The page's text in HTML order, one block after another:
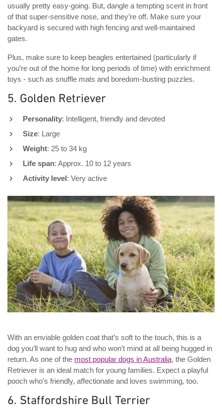
usually pretty easy-going. But, dangle a tempting scent in front
of that super-sensitive nose, and they’re off. Make sure your
backyard is secured with high fencing and well-maintained
gates.
Plus, make sure to keep beagles entertained (particularly if
you’re out of the home for long periods of time) with enrichment
toys - such as snuffle mats and boredom-busting puzzles.
5. Golden Retriever
Personality: Intelligent, friendly and devoted
Size: Large
Weight: 25 to 34 kg
Life span: Approx. 10 to 12 years
Activity level: Very active
With an enviable golden coat that’s soft to the touch, this is a
dog you’ll want to hug and who won’t mind at all being hugged in
return. As one of the most popular dogs in Australia, the Golden
Retriever is an ideal match for young families. Expect a playful
pooch who’s friendly, affectionate and loves swimming, too.
6. Staffordshire Bull Terrier